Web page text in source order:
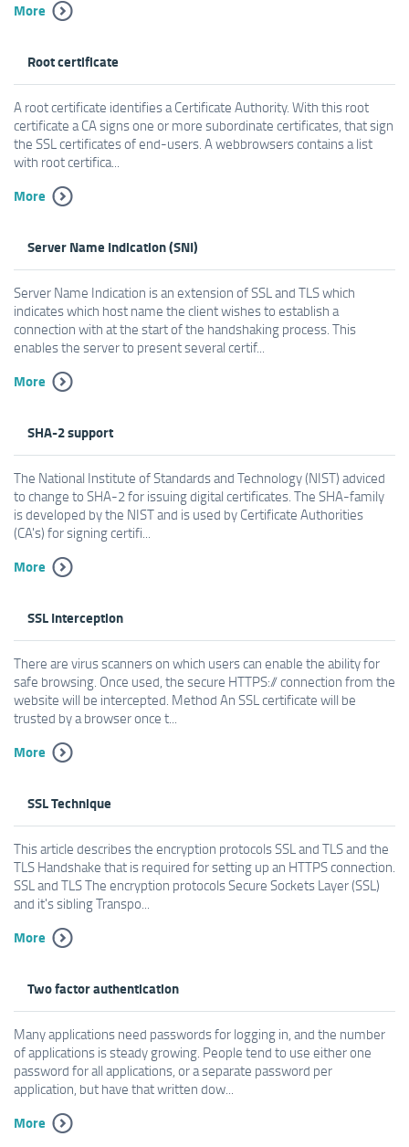
More
Root certificate
A root certificate identifies a Certificate Authority. With this root
certificate a CA signs one or more subordinate certificates, that sign
the SSL certificates of end-users. A webbrowsers contains a list
with root certifica...
More
Server Name Indication (SNI)
Server Name Indication is an extension of SSL and TLS which
indicates which host name the client wishes to establish a
connection with at the start of the handshaking process. This
enables the server to present several certif...
More
SHA-2 support
The National Institute of Standards and Technology (NIST) adviced
to change to SHA-2 for issuing digital certificates. The SHA-family
is developed by the NIST and is used by Certificate Authorities
(CA's) for signing certifi...
More
SSL Interception
There are virus scanners on which users can enable the ability for
safe browsing. Once used, the secure HTTPS:// connection from the
website will be intercepted. Method An SSL certificate will be
trusted by a browser once t...
More
SSL Technique
This article describes the encryption protocols SSL and TLS and the
TLS Handshake that is required for setting up an HTTPS connection.
SSL and TLS The encryption protocols Secure Sockets Layer (SSL)
and it's sibling Transpo...
More
Two factor authentication
Many applications need passwords for logging in, and the number
of applications is steady growing. People tend to use either one
password for all applications, or a separate password per
application, but have that written dow...
More